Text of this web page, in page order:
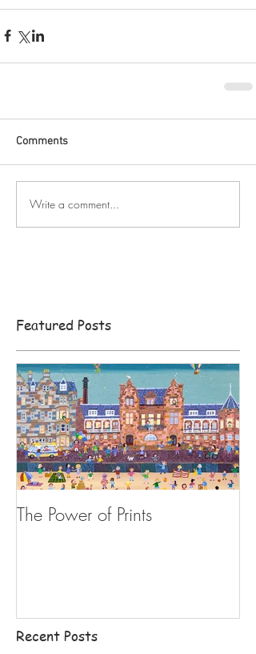
Comments
Write a comment...
Featured Posts
The Power of Prints
Recent Posts